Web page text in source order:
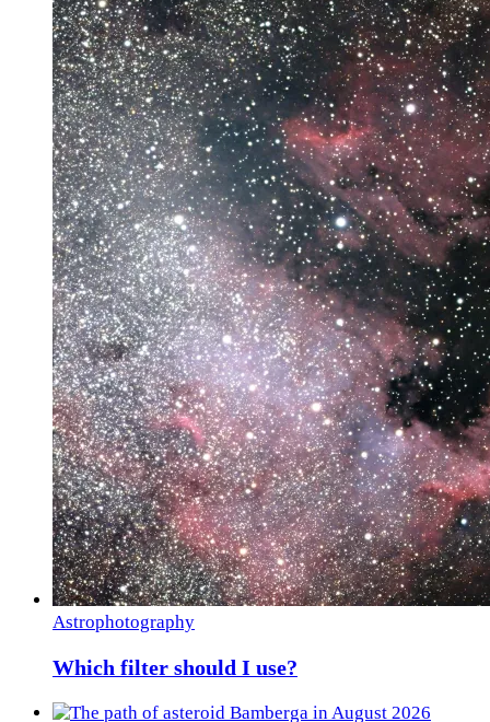
Astrophotography
Which filter should I use?